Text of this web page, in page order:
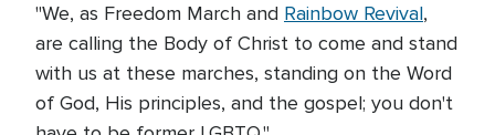
"We, as Freedom March and Rainbow Revival,
are calling the Body of Christ to come and stand
with us at these marches, standing on the Word
of God, His principles, and the gospel; you don't